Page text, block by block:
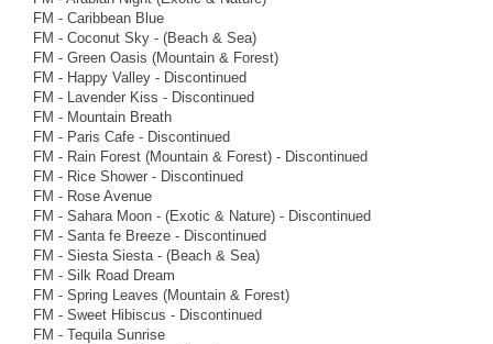
FM - Caribbean Blue
FM - Coconut Sky - (Beach & Sea)
FM - Green Oasis (Mountain & Forest)
FM - Happy Valley - Discontinued
FM - Lavender Kiss - Discontinued
FM - Mountain Breath
FM - Paris Cafe - Discontinued
FM - Rain Forest (Mountain & Forest) - Discontinued
FM - Rice Shower - Discontinued
FM - Rose Avenue
FM - Sahara Moon - (Exotic & Nature) - Discontinued
FM - Santa fe Breeze - Discontinued
FM - Siesta Siesta - (Beach & Sea)
FM - Silk Road Dream
FM - Spring Leaves (Mountain & Forest)
FM - Sweet Hibiscus - Discontinued
FM - Tequila Sunrise